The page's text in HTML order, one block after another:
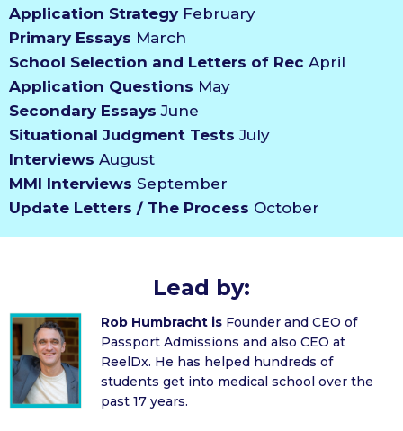
Application Strategy February
Primary Essays March
School Selection and Letters of Rec April
Application Questions May
Secondary EssaysJune
Situational Judgment TestsJuly
Interviews August
MMI Interviews September
Update Letters / The Process October
Lead by:
Rob Humbracht is Founder and CEO of
Passport Admissions and also CEO at
ReelDx. He has helped hundreds of
students get into medical school over the
past 17 years.